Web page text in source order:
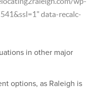
data-recalc-
in other major
options, as Raleigh is